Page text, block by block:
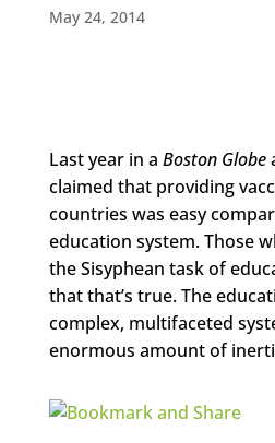
May 24, 2014
Last year in a Boston Globe
claimed that providing
countries was easy
education system. Those
the Sisyphean task of
that that’s true. The
complex, multifaceted
enormous amount of